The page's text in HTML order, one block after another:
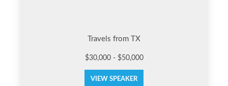
Travels from TX
$30,000 - $50,000
VIEW SPEAKER